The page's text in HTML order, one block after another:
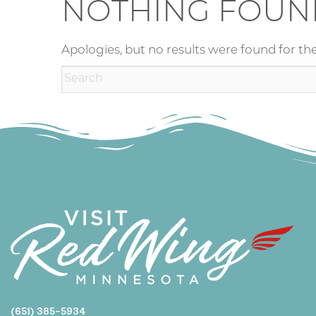
NOTHING
Apologies, but no results were found for
(651) 385-5934